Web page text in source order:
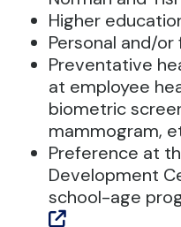
Higher
Personal and/
Preventative
at employee
biometric
mammogram,
Preference at
Development
school-age